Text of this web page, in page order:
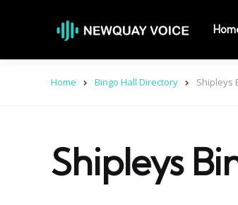
Home Bingo Hall Directory Shipleys
Shipleys